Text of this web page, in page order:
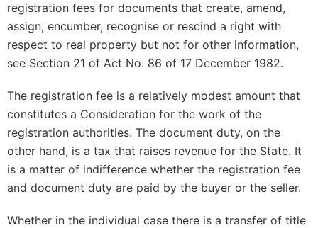
registration fees for documents that create, amend,
assign, encumber, recognise or rescind a right with
respect to real property but not for other information,
see Section 21 of Act No. 86 of 17 December 1982.
The registration fee is a relatively modest amount that
constitutes a Consideration for the work of the
registration authorities. The document duty, on the
other hand, is a tax that raises revenue for the State. It
is a matter of indifference whether the registration fee
and document duty are paid by the buyer or the seller.
Whether in the individual case there is a transfer of title